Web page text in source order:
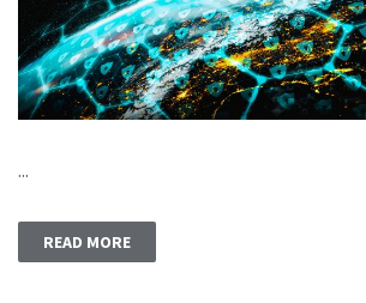
...
READ MORE